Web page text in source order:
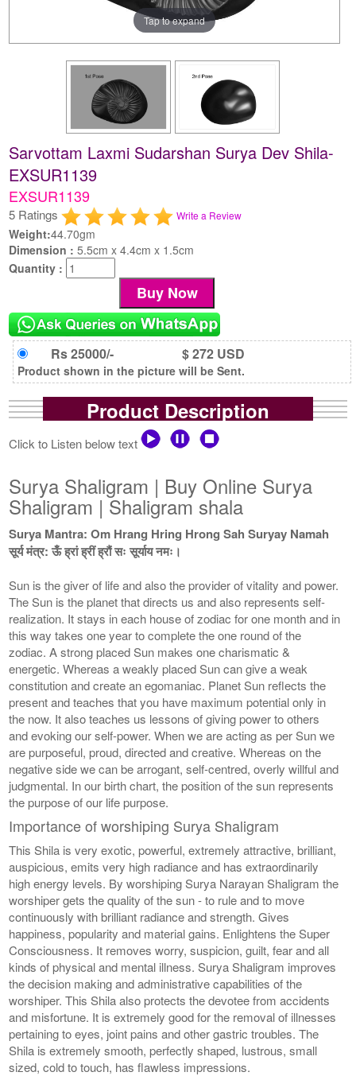
Tap to expand
Sarvottam Laxmi Sudarshan Surya Dev Shila-
EXSUR1139
EXSUR1139
5 Ratings Write a Review
Weight:44.70gm
Dimension :5.5cm x 4.4cm x 1.5cm
Quantity :
Rs 25000/- $ 272 USD
Product shown in the picture will be Sent.
Product Description
Click to Listen below text
Surya Shaligram | Buy Online Surya
Shaligram | Shaligram shala
Surya Mantra: Om Hrang Hring Hrong Sah Suryay Namah
सूर्य मंत्र: ऊँ ह्रां ह्रीं ह्रौं सः सूर्याय नमः।
Sun is the giver of life and also the provider of vitality and power.
The Sun is the planet that directs us and also represents self-
realization. It stays in each house of zodiac for one month and in
this way takes one year to complete the one round of the
zodiac. A strong placed Sun makes one charismatic &
energetic. Whereas a weakly placed Sun can give a weak
constitution and create an egomaniac. Planet Sun reflects the
present and teaches that you have maximum potential only in
the now. It also teaches us lessons of giving power to others
and evoking our self-power. When we are acting as per Sun we
are purposeful, proud, directed and creative. Whereas on the
negative side we can be arrogant, self-centred, overly willful and
judgmental. In our birth chart, the position of the sun represents
the purpose of our life purpose.
Importance of worshiping Surya Shaligram
This Shila is very exotic, powerful, extremely attractive, brilliant,
auspicious, emits very high radiance and has extraordinarily
high energy levels. By worshiping Surya Narayan Shaligram the
worshiper gets the quality of the sun - to rule and to move
continuously with brilliant radiance and strength. Gives
happiness, popularity and material gains. Enlightens the Super
Consciousness. It removes worry, suspicion, guilt, fear and all
kinds of physical and mental illness. Surya Shaligram improves
the decision making and administrative capabilities of the
worshiper. This Shila also protects the devotee from accidents
and misfortune. It is extremely good for the removal of illnesses
pertaining to eyes, joint pains and other gastric troubles. The
Shila is extremely smooth, perfectly shaped, lustrous, small
sized, cold to touch, has flawless impressions.